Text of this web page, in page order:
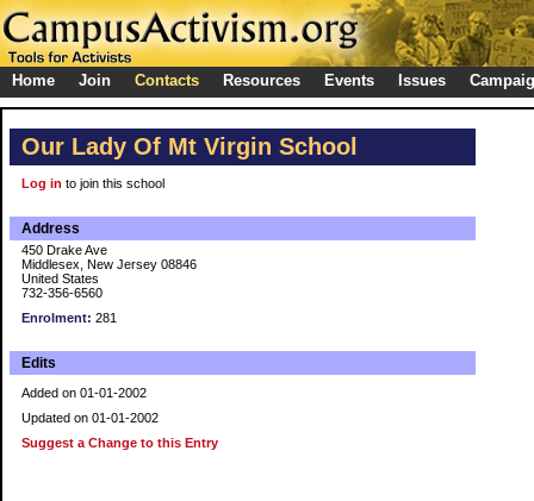
Home Join Contacts Resources Events Issues
Our Lady Of Mt Virgin School
Log in to join this school
Address
450 Drake Ave
Middlesex, New Jersey 08846
United States
732-356-6560
Enrolment: 281
Edits
Added on 01-01-2002
Updated on 01-01-2002
Suggest a Change to this Entry